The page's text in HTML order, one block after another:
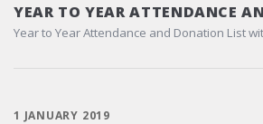
YEAR TO YEAR ATTENDANCE
Year to Year Attendance and Donation List
1 JANUARY 2019